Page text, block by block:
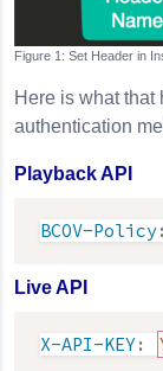
Set Header in
Here is what
authentication
Playback API
BCOV-Policy:
Live API
X-API-KEY: